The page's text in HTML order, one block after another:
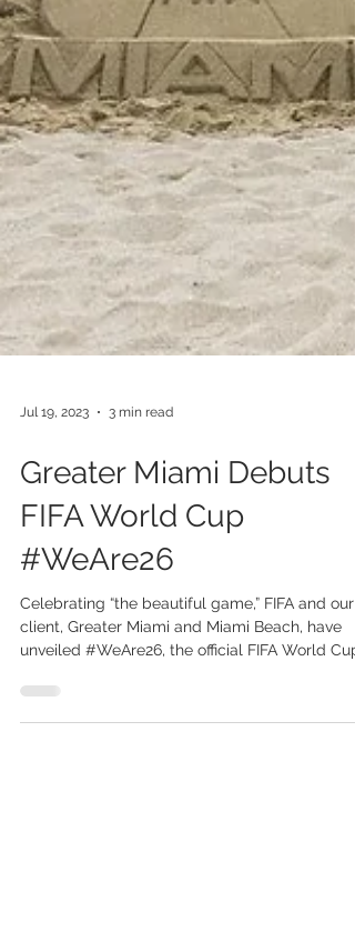
Jul 19, 2023 3 min read
Greater Miami Debuts
FIFA World Cup
#WeAre26
Celebrating “the beautiful game,” FIFA and our
client, Greater Miami and Miami Beach, have